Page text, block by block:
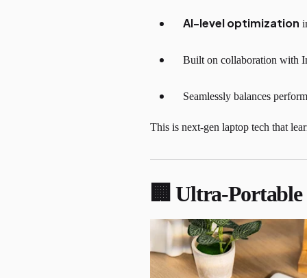
AI-level optimization
Built on collaboration with
Seamlessly balances
This is next-gen laptop tech that
🏢 Ultra-